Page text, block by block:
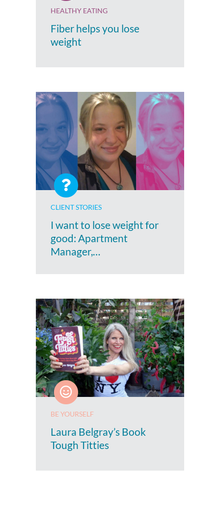
HEALTHY EATING
Fiber helps you lose
weight
CLIENT STORIES
I want to lose weight for
good: Apartment
Manager,…
BE YOURSELF
Laura Belgray’s Book
Tough Titties